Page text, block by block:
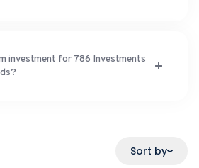
investment for 786 Investments
Sort by